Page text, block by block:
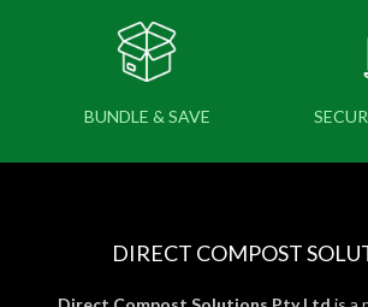
BUNDLE & SAVE
DIRECT COMPOST